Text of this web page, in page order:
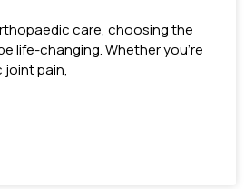
care, choosing the
life-changing. Whether you’re
joint pain,